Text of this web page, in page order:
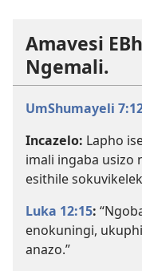
Amavesi
Ngemali.
UmShumayeli
Incazelo: Lapho
imali ingaba usizo
esithile
Luka 12:15:
enokuningi,
anazo.”